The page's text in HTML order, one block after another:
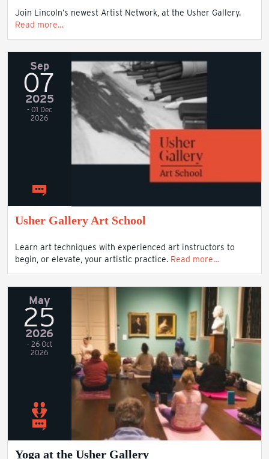
Join Lincoln’s newest Artist Network, at the Usher Gallery.
Read more…
Sep
07
2025
- 01 Dec
2026
Usher Gallery Art School
Learn art techniques with experienced art instructors to
begin, or elevate, your artistic practice. Read more…
May
25
2026
- 26 Oct
2026
Yoga at the Usher Gallery